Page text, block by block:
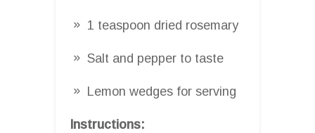
1 teaspoon dried rosemary
Salt and pepper to taste
Lemon wedges for serving
Instructions: